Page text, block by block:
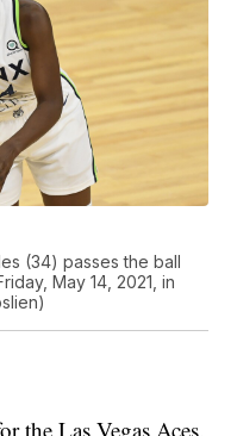
(34) passes the ball
May 14, 2021, in
the Las Vegas Aces.